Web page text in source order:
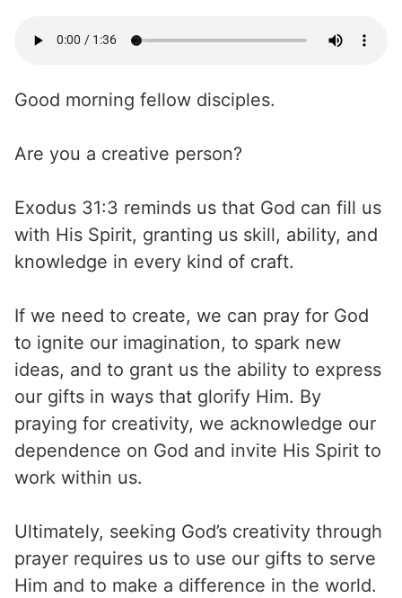
Good morning fellow disciples.
Are you a creative person?
Exodus 31:3 reminds us that God can fill us
with His Spirit, granting us skill, ability, and
knowledge in every kind of craft.
If we need to create, we can pray for God
to ignite our imagination, to spark new
ideas, and to grant us the ability to express
our gifts in ways that glorify Him. By
praying for creativity, we acknowledge our
dependence on God and invite His Spirit to
work within us.
Ultimately, seeking God’s creativity through
prayer requires us to use our gifts to serve
Him and to make a difference in the world.